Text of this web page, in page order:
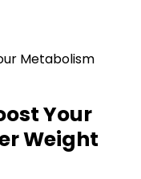
Your
Weight